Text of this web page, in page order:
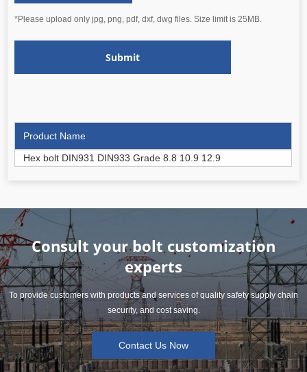
*Please upload only jpg, png, pdf, dxf, dwg files. Size limit is 25MB.
Product Name
Hex bolt DIN931 DIN933 Grade 8.8 10.9 12.9
Consult your bolt customization
experts
To provide customers with products and services of quality safety supply chain
security, and cost saving.
Contact Us Now